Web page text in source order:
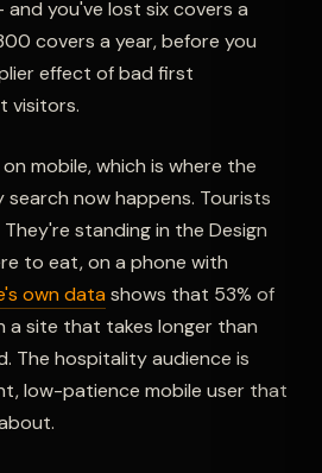
you've lost six covers a
covers a year, before you
effect of bad first
visitors.
mobile, which is where the
now happens. Tourists
standing in the Design
to eat, on a phone with
own data shows that 53% of
a site that takes longer than
The hospitality audience is
low-patience mobile user that